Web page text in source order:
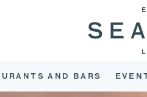
AND BARS